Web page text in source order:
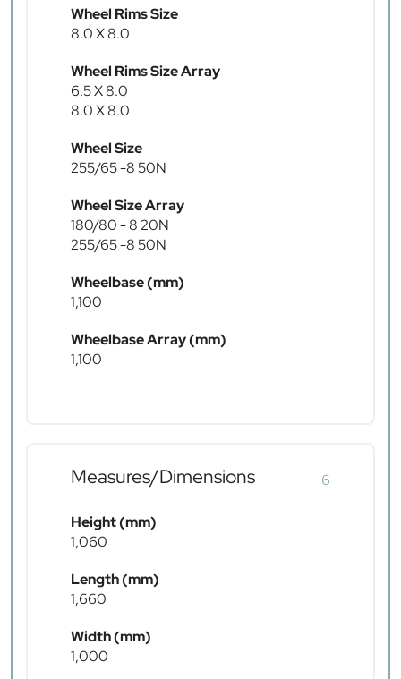
Wheel Rims Size
8.0 X 8.0
Wheel Rims Size Array
6.5 X 8.0
8.0 X 8.0
Wheel Size
255/65 -8 50N
Wheel Size Array
180/80 - 8 20N
255/65 -8 50N
Wheelbase (mm)
1,100
Wheelbase Array (mm)
1,100
Measures/Dimensions 6
Height (mm)
1,060
Length (mm)
1,660
Width (mm)
1,000